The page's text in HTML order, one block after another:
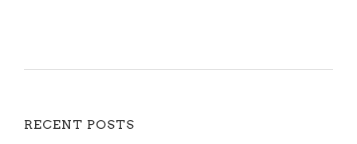
RECENT POSTS